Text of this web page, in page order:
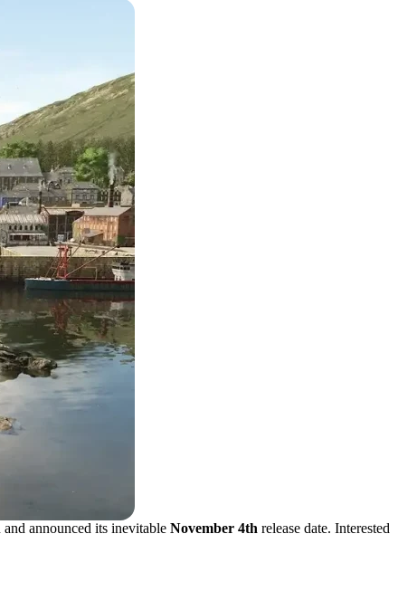
announced its inevitable November 4th release date. Interested